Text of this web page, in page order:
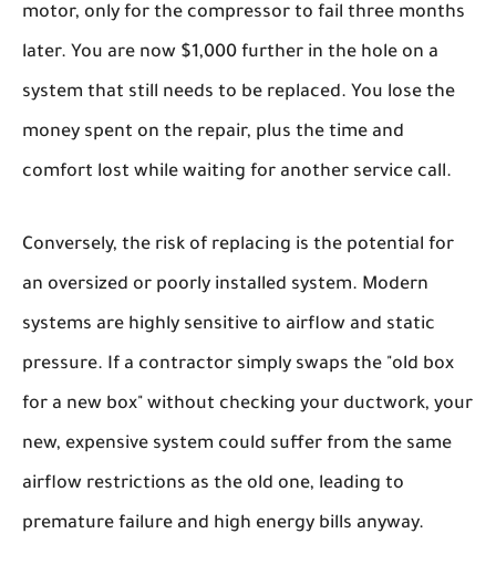
motor, only for the compressor to fail three months
later. You are now $1,000 further in the hole on a
system that still needs to be replaced. You lose the
money spent on the repair, plus the time and
comfort lost while waiting for another service call.
Conversely, the risk of replacing is the potential for
an oversized or poorly installed system. Modern
systems are highly sensitive to airflow and static
pressure. If a contractor simply swaps the "old box
for a new box" without checking your ductwork, your
new, expensive system could suffer from the same
airflow restrictions as the old one, leading to
premature failure and high energy bills anyway.